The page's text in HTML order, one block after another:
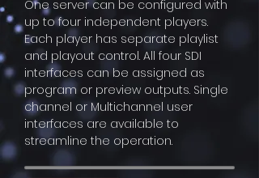
One server can be configured with
up to four independent players.
Each player has separate playlist
and playout control. All four SDI
interfaces can be assigned as
program or preview outputs. Single
channel or Multichannel user
interfaces are available to
streamline the operation.